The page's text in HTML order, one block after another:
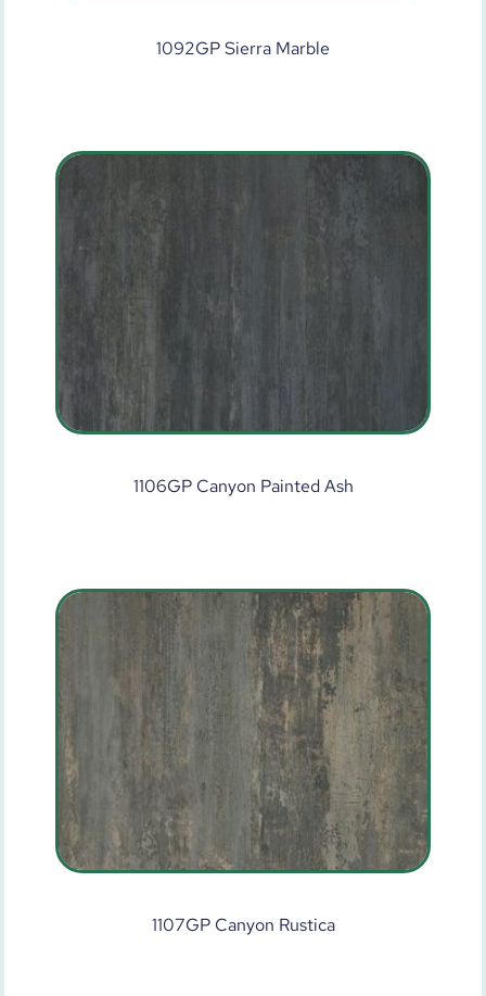
1092GP Sierra Marble
1106GP Canyon Painted Ash
1107GP Canyon Rustica